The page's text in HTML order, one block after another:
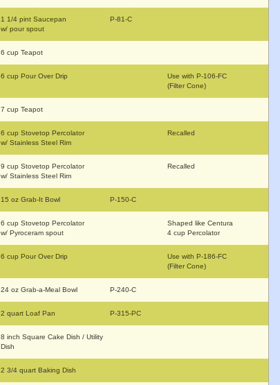
1 1/4 pint Saucepan
w/ pour spout
P-81-C
6 cup Teapot
6 cup Pour Over Drip
Use with P-106-FC
(Filter Cone)
7 cup Teapot
6 cup Stovetop Percolator
w/ Stainless Steel Rim
Recalled
9 cup Stovetop Percolator
w/ Stainless Steel Rim
Recalled
15 oz Grab-It Bowl P-150-C
6 cup Stovetop Percolator
w/ Pyroceram spout
Shaped like Centura
4 cup Percolator
6 cup Pour Over Drip
Use with P-186-FC
(Filter Cone)
24 oz Grab-a-Meal Bowl P-240-C
2 quart Loaf Pan P-315-PC
8 inch Square Cake Dish / Utility
Dish
2 3/4 quart Baking Dish